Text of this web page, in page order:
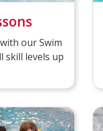
our Swim
skill levels up